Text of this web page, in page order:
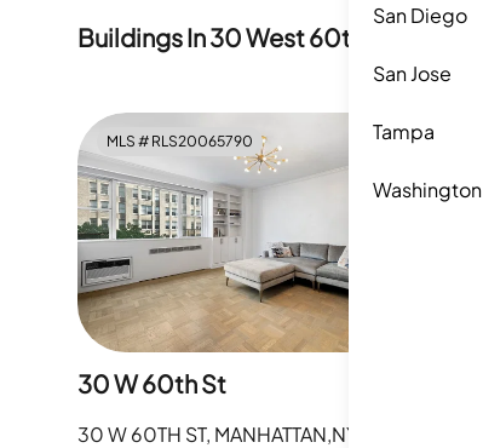
San Diego
San Jose
Tampa
Washington
Buildings In30 West 60th Street
MLS # RLS20065790
30 W 60th St
30 W 60TH ST, MANHATTAN,NY